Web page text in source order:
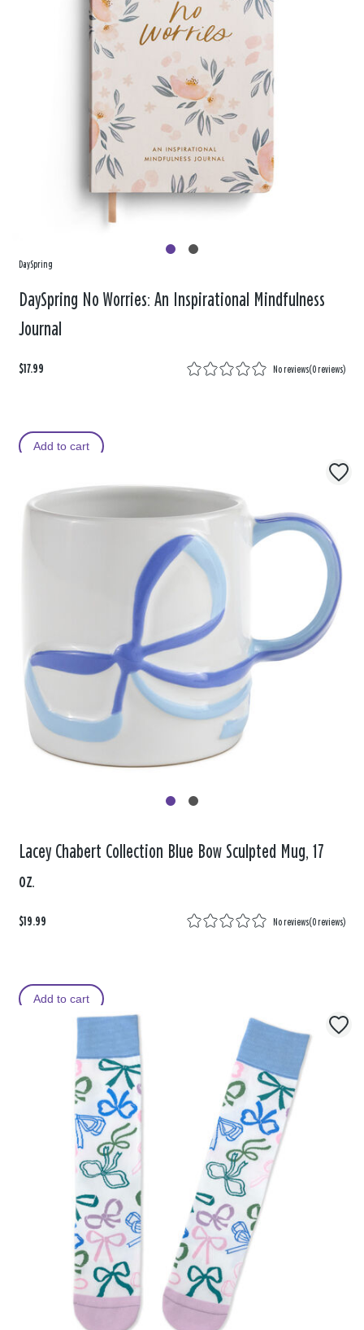
DaySpring
DaySpring No Worries: An Inspirational Mindfulness
Journal
$17.99 No reviews(0 reviews)
Add to cart
Lacey Chabert Collection Blue Bow Sculpted Mug, 17
oz.
$19.99 No reviews(0 reviews)
Add to cart